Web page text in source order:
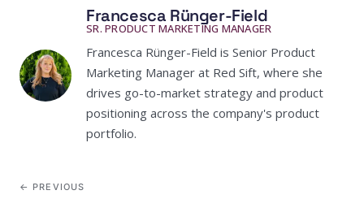
Francesca Rünger-Field
SR. PRODUCT MARKETING MANAGER
Francesca Rünger-Field is Senior Product
Marketing Manager at Red Sift, where she
drives go-to-market strategy and product
positioning across the company's product
portfolio.
← PREVIOUS